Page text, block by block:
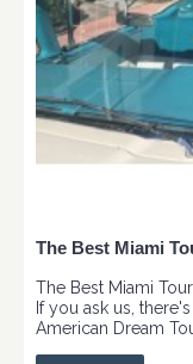
The Best Miami
If you ask us,
American Dream